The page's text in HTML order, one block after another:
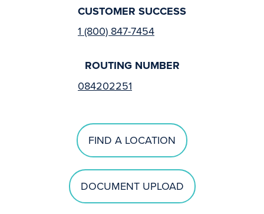
CUSTOMER SUCCESS
1 (800) 847-7454
ROUTING NUMBER
084202251
FIND A LOCATION
DOCUMENT UPLOAD